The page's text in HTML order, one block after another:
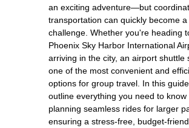
an exciting adventure—but
transportation can quickly become a
challenge. Whether you're heading
Phoenix Sky Harbor International
arriving in the city, an airport shuttle
one of the most convenient and
options for group travel. In this
outline everything you need to know
planning seamless rides for larger
ensuring a stress-free, budget-